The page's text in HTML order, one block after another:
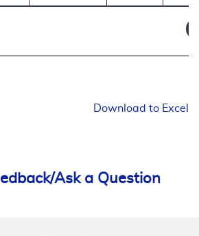
Download to Excel
Ask a Question